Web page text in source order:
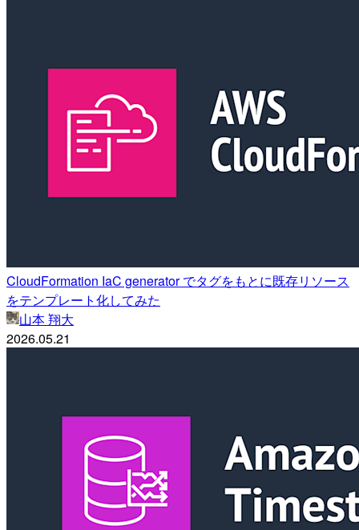
CloudFormation IaC generator でタグをもとに既存リソース
をテンプレート化してみた
山本 翔大
2026.05.21